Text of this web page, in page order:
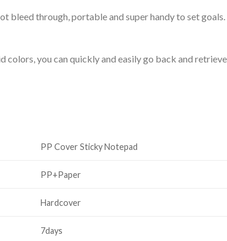
bleed through, portable and super handy to set
you can quickly and easily go back and
PP Cover Sticky Notepad
PP+Paper
Hardcover
7days